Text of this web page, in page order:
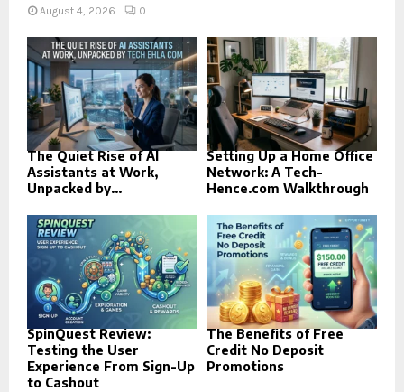
August 4, 2026 0
The Quiet Rise of AI
Assistants at Work,
Unpacked by...
Setting Up a Home Office
Network: A Tech-
Hence.com Walkthrough
SpinQuest Review:
Testing the User
Experience From Sign-Up
to Cashout
The Benefits of Free
Credit No Deposit
Promotions